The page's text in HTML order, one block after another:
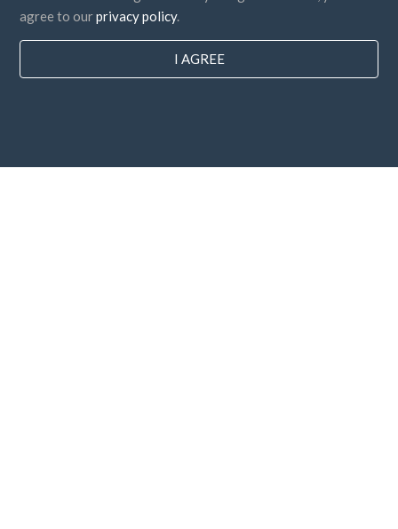
agree to ourprivacy policy.
I AGREE